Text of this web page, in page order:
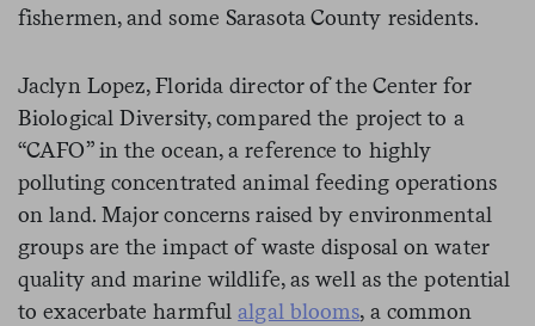
fishermen, and some Sarasota County residents.
Jaclyn Lopez, Florida director of the Center for
Biological Diversity, compared the project to a
“CAFO” in the ocean, a reference to highly
polluting concentrated animal feeding operations
on land. Major concerns raised by environmental
groups are the impact of waste disposal on water
quality and marine wildlife, as well as the potential
to exacerbate harmfulalgal blooms, a common